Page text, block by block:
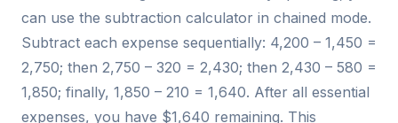
can use the subtraction calculator in chained mode.
Subtract each expense sequentially: 4,200 – 1,450 =
2,750; then 2,750 – 320 = 2,430; then 2,430 – 580 =
1,850; finally, 1,850 – 210 = 1,640. After all essential
expenses, you have $1,640 remaining. This